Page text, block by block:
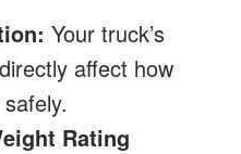
Your truck’s
affect how
Rating